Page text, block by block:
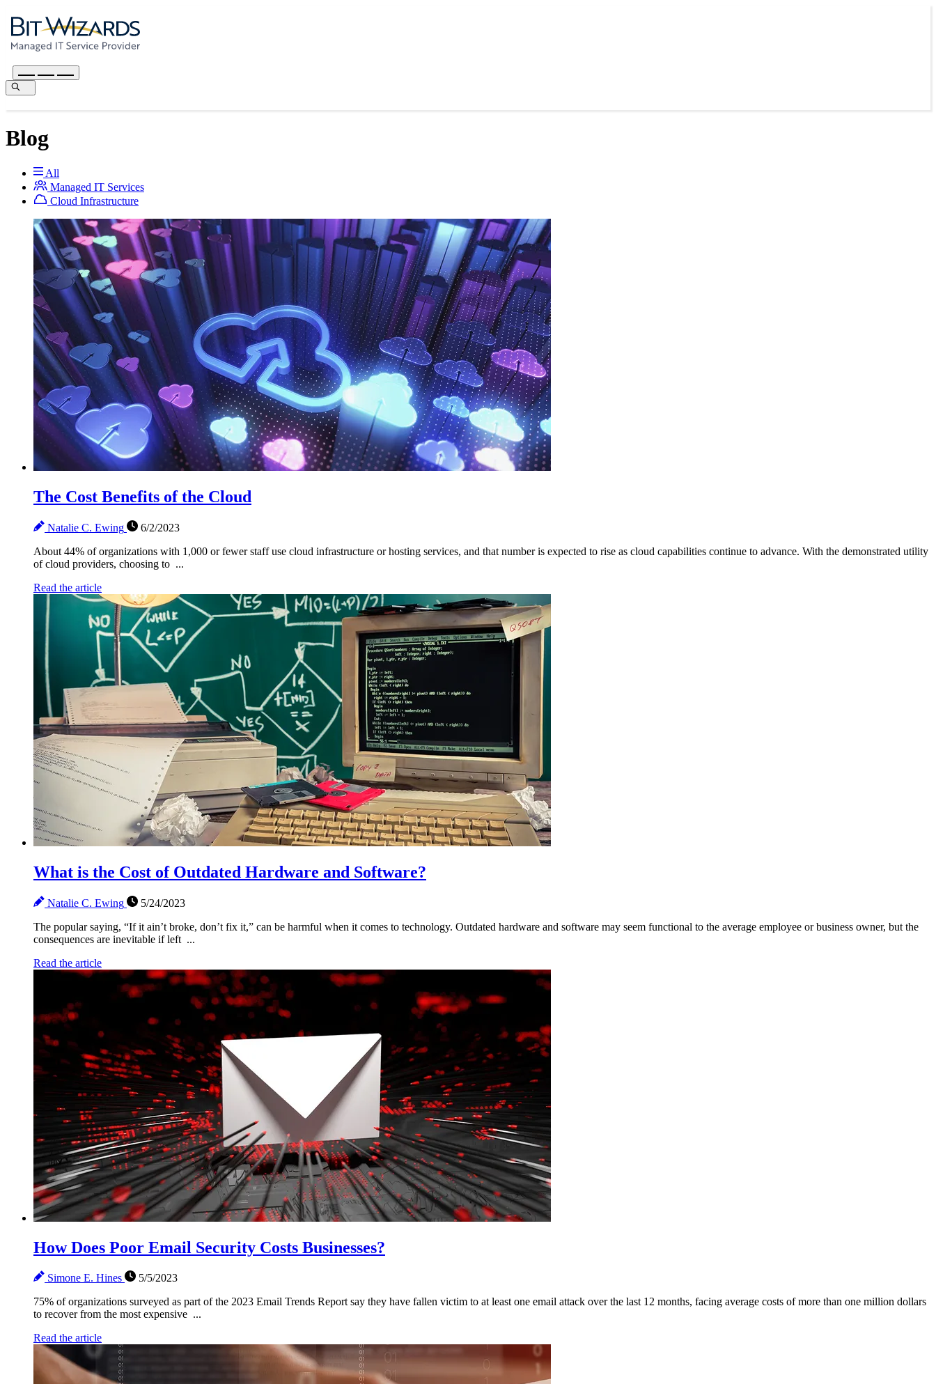
Blog
All
Managed IT Services
Cloud Infrastructure
The Cost Benefits of the Cloud
Natalie C. Ewing
6/2/2023
About 44% of organizations with 1,000 or fewer staff use cloud infrastructure or hosting services, and that number is expected to rise as cloud capabilities continue to advance. With the demonstrated utility
of cloud providers, choosing to ...
Read the article
What is the Cost of Outdated Hardware and Software?
Natalie C. Ewing
5/24/2023
The popular saying, “If it ain’t broke, don’t fix it,” can be harmful when it comes to technology. Outdated hardware and software may seem functional to the average employee or business owner, but the
consequences are inevitable if left ...
Read the article
How Does Poor Email Security Costs Businesses?
Simone E. Hines
5/5/2023
75% of organizations surveyed as part of the 2023 Email Trends Report say they have fallen victim to at least one email attack over the last 12 months, facing average costs of more than one million dollars
to recover from the most expensive ...
Read the article